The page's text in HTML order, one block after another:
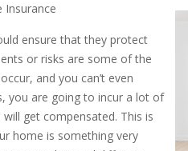
Insurance
ensure that they protect
or risks are some of the
and you can’t even
you are going to incur a lot of
get compensated. This is
home is something very